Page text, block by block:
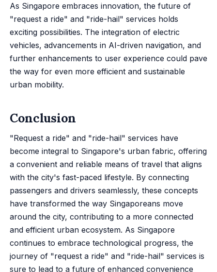
As Singapore embraces innovation, the future of
"request a ride" and "ride-hail" services holds
exciting possibilities. The integration of electric
vehicles, advancements in AI-driven navigation, and
further enhancements to user experience could pave
the way for even more efficient and sustainable
urban mobility.
Conclusion
"Request a ride" and "ride-hail" services have
become integral to Singapore's urban fabric, offering
a convenient and reliable means of travel that aligns
with the city's fast-paced lifestyle. By connecting
passengers and drivers seamlessly, these concepts
have transformed the way Singaporeans move
around the city, contributing to a more connected
and efficient urban ecosystem. As Singapore
continues to embrace technological progress, the
journey of "request a ride" and "ride-hail" services is
sure to lead to a future of enhanced convenience